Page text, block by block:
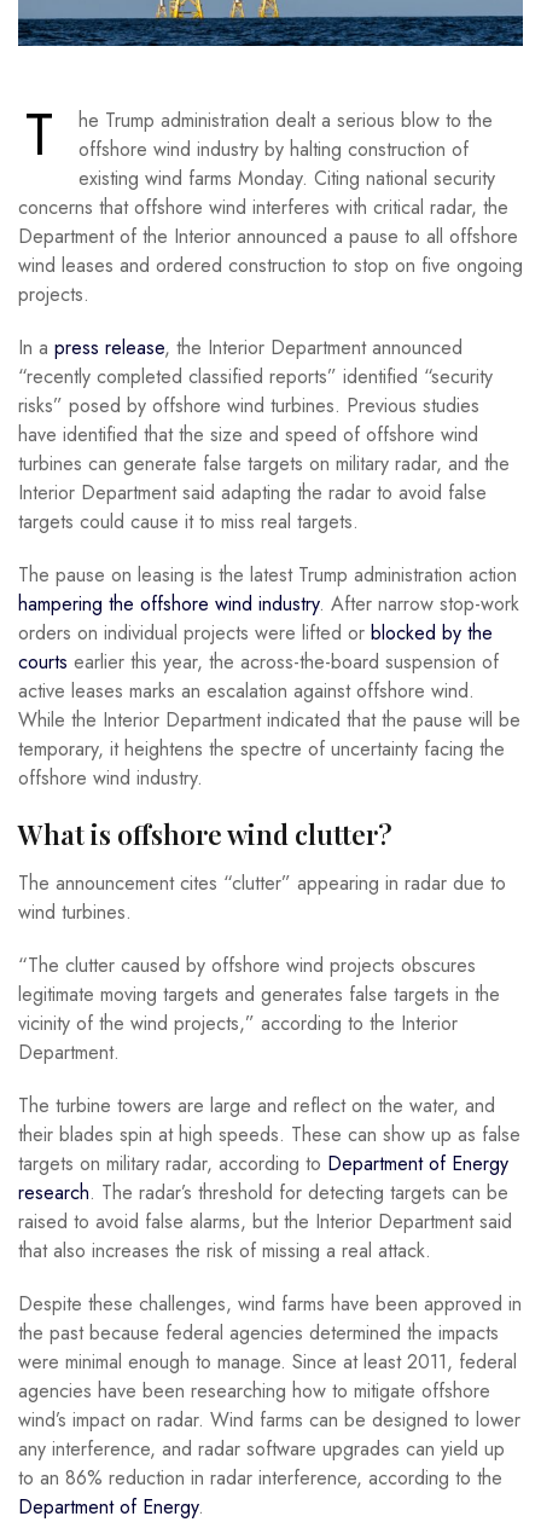
T
he Trump administration dealt a serious blow to the
offshore wind industry by halting construction of
existing wind farms Monday. Citing national security
concerns that offshore wind interferes with critical radar, the
Department of the Interior announced a pause to all offshore
wind leases and ordered construction to stop on five ongoing
projects.
In a press release, the Interior Department announced
“recently completed classified reports” identified “security
risks” posed by offshore wind turbines. Previous studies
have identified that the size and speed of offshore wind
turbines can generate false targets on military radar, and the
Interior Department said adapting the radar to avoid false
targets could cause it to miss real targets.
The pause on leasing is the latest Trump administration action
hampering the offshore wind industry. After narrow stop-work
orders on individual projects were lifted or blocked by the
courts earlier this year, the across-the-board suspension of
active leases marks an escalation against offshore wind.
While the Interior Department indicated that the pause will be
temporary, it heightens the spectre of uncertainty facing the
offshore wind industry.
What is offshore wind clutter?
The announcement cites “clutter” appearing in radar due to
wind turbines.
“The clutter caused by offshore wind projects obscures
legitimate moving targets and generates false targets in the
vicinity of the wind projects,” according to the Interior
Department.
The turbine towers are large and reflect on the water, and
their blades spin at high speeds. These can show up as false
targets on military radar, according to Department of Energy
research. The radar’s threshold for detecting targets can be
raised to avoid false alarms, but the Interior Department said
that also increases the risk of missing a real attack.
Despite these challenges, wind farms have been approved in
the past because federal agencies determined the impacts
were minimal enough to manage. Since at least 2011, federal
agencies have been researching how to mitigate offshore
wind’s impact on radar. Wind farms can be designed to lower
any interference, and radar software upgrades can yield up
to an 86% reduction in radar interference, according to the
Department of Energy.